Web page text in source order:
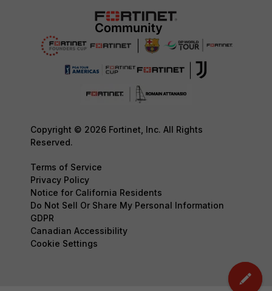
Copyright © 2026 Fortinet, Inc. All Rights
Reserved.
Terms of Service
Privacy Policy
Notice for California Residents
Do Not Sell Or Share My Personal Information
GDPR
Canadian Accessibility
Cookie Settings